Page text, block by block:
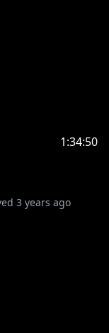
1:34:50
3 years ago